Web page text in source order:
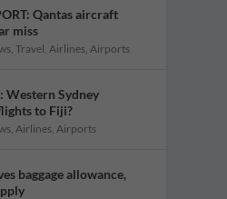
Qantas aircraft
miss
, Travel Airlines, Airports
Western Sydney
to Fiji?
, Airlines, Airports
baggage allowance,